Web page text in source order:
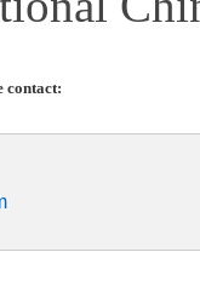
contact: